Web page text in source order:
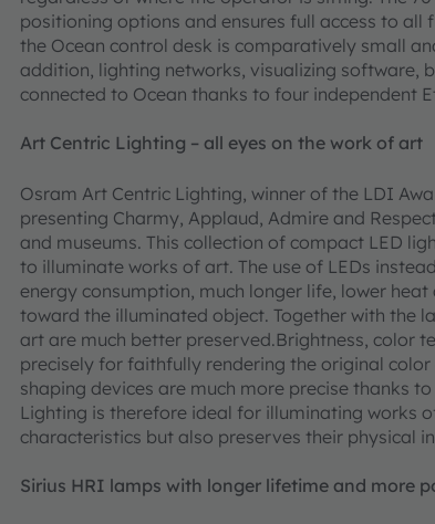
positioning options and ensures full access to
the Ocean control desk is comparatively small
addition, lighting networks, visualizing software,
connected to Ocean thanks to four independent
Art Centric Lighting – all eyes on the work of art
Osram Art Centric Lighting, winner of the LDI
presenting Charmy, Applaud, Admire and
and museums. This collection of compact LED
to illuminate works of art. The use of LEDs
energy consumption, much longer life, lower
toward the illuminated object. Together with the
art are much better preserved.Brightness, color
precisely for faithfully rendering the original
shaping devices are much more precise thanks
Lighting is therefore ideal for illuminating works
characteristics but also preserves their physical
Sirius HRI lamps with longer lifetime and more